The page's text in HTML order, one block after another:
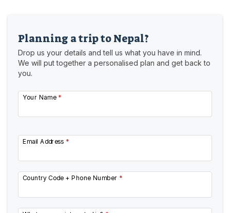
Planning a trip to Nepal?
Drop us your details and tell us what you have in mind.
We will put together a personalised plan and get back to
you.
Your Name *
Email Address *
Country Code + Phone Number *